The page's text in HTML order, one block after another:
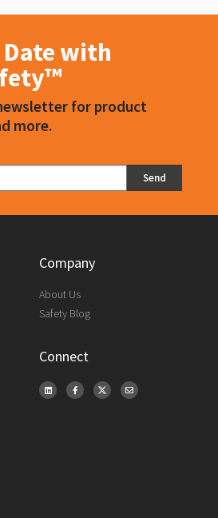
with
for product
more.
Send
Company
About Us
Safety Blog
Connect